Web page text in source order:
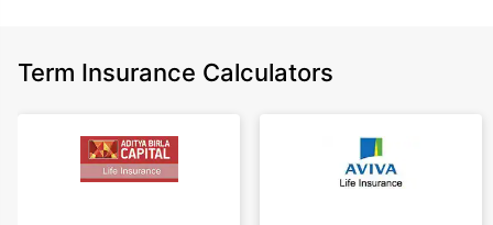
Term Insurance Calculators